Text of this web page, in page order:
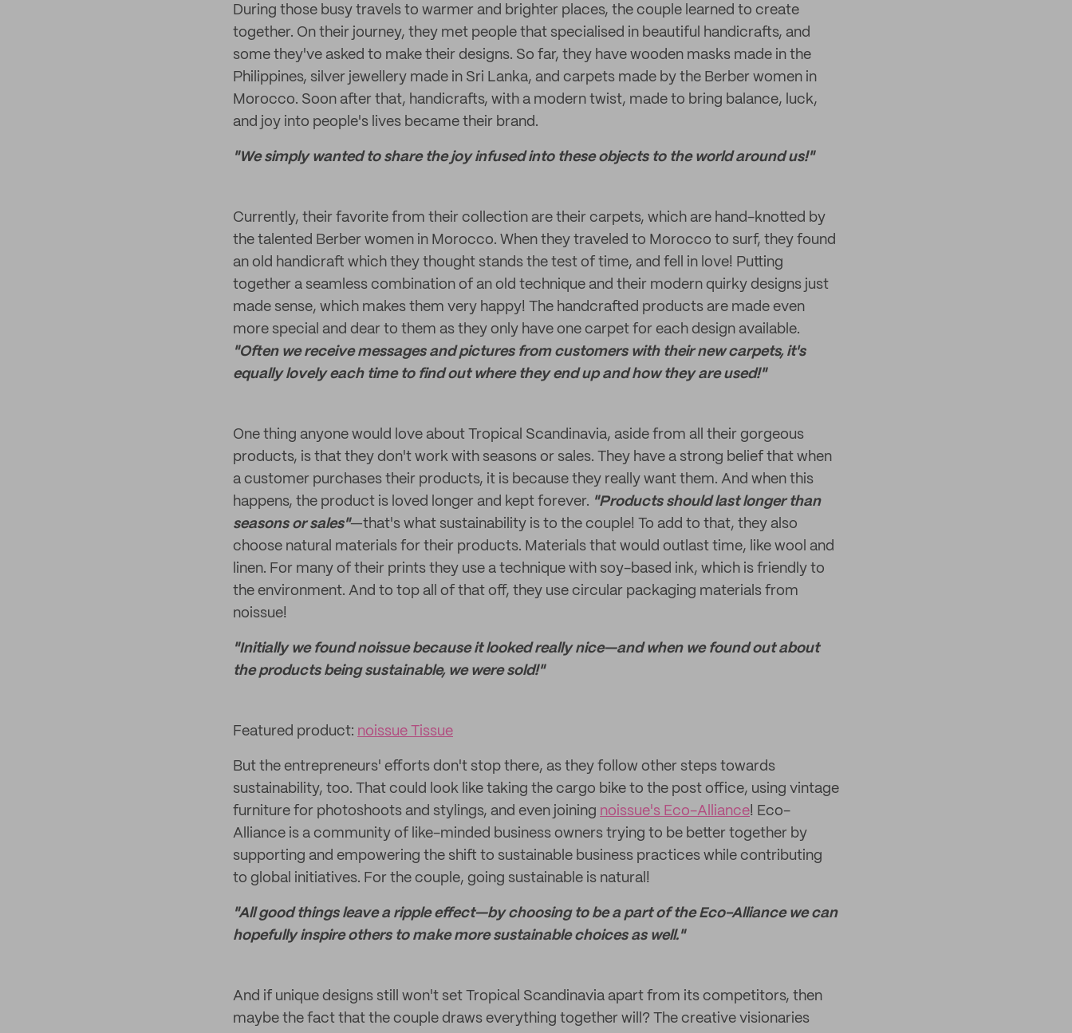
During those busy travels to warmer and brighter places, the couple learned to create
together. On their journey, they met people that specialised in beautiful handicrafts, and
some they've asked to make their designs. So far, they have wooden masks made in the
Philippines, silver jewellery made in Sri Lanka, and carpets made by the Berber women in
Morocco. Soon after that, handicrafts, with a modern twist, made to bring balance, luck,
and joy into people's lives became their brand.
"We simply wanted to share the joy infused into these objects to the world around us!"
Currently, their favorite from their collection are their carpets, which are hand-knotted by
the talented Berber women in Morocco. When they traveled to Morocco to surf, they found
an old handicraft which they thought stands the test of time, and fell in love! Putting
together a seamless combination of an old technique and their modern quirky designs just
made sense, which makes them very happy! The handcrafted products are made even
more special and dear to them as they only have one carpet for each design available.
"Often we receive messages and pictures from customers with their new carpets, it's
equally lovely each time to find out where they end up and how they are used!"
One thing anyone would love about Tropical Scandinavia, aside from all their gorgeous
products, is that they don't work with seasons or sales. They have a strong belief that when
a customer purchases their products, it is because they really want them. And when this
happens, the product is loved longer and kept forever. "Products should last longer than
seasons or sales"—that's what sustainability is to the couple! To add to that, they also
choose natural materials for their products. Materials that would outlast time, like wool and
linen. For many of their prints they use a technique with soy-based ink, which is friendly to
the environment. And to top all of that off, they use circular packaging materials from
noissue!
"Initially we found noissue because it looked really nice—and when we found out about
the products being sustainable, we were sold!"
Featured product: noissue Tissue
But the entrepreneurs' efforts don't stop there, as they follow other steps towards
sustainability, too. That could look like taking the cargo bike to the post office, using vintage
furniture for photoshoots and stylings, and even joining noissue's Eco-Alliance! Eco-
Alliance is a community of like-minded business owners trying to be better together by
supporting and empowering the shift to sustainable business practices while contributing
to global initiatives. For the couple, going sustainable is natural!
"All good things leave a ripple effect—by choosing to be a part of the Eco-Alliance we can
hopefully inspire others to make more sustainable choices as well."
And if unique designs still won't set Tropical Scandinavia apart from its competitors, then
maybe the fact that the couple draws everything together will? The creative visionaries